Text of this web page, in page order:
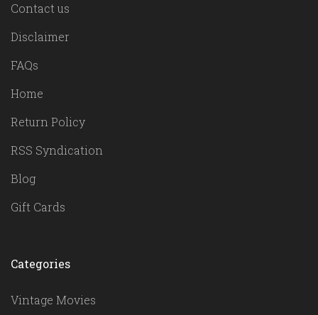
Contact us
Disclaimer
FAQs
Home
Return Policy
RSS Syndication
Blog
Gift Cards
Categories
Vintage Movies